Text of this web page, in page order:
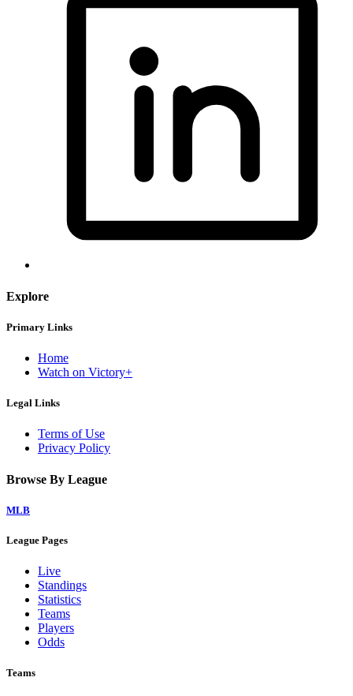
Explore
Primary Links
Home
Watch on Victory+
Legal Links
Terms of Use
Privacy Policy
Browse By League
MLB
League Pages
Live
Standings
Statistics
Teams
Players
Odds
Teams